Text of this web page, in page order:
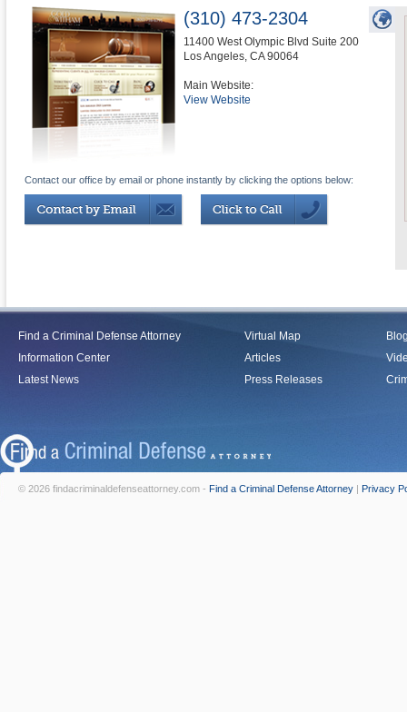
(310) 473-2304
11400 West Olympic Blvd Suite 200
Los Angeles, CA 90064
Main Website:
View Website
Contact our office by email or phone instantly by clicking the options below:
Find a Criminal Defense Attorney
Information Center
Latest News
Virtual Map
Articles
Press Releases
© 2026 findacriminaldefenseattorney.com - Find a Criminal Defense Attorney | Privacy